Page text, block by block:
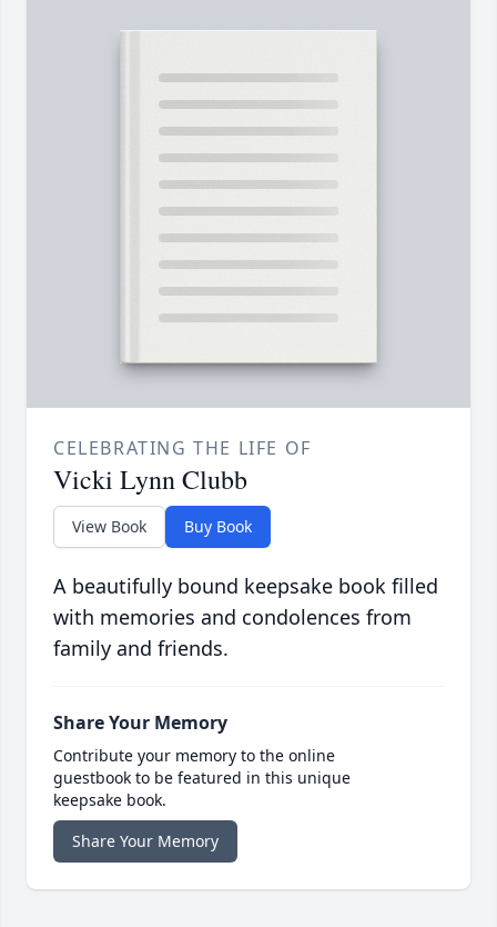
CELEBRATING THE LIFE OF
Vicki Lynn Clubb
View Book Buy Book
A beautifully bound keepsake book filled
with memories and condolences from
family and friends.
Share Your Memory
Contribute your memory to the online
guestbook to be featured in this unique
keepsake book.
Share Your Memory